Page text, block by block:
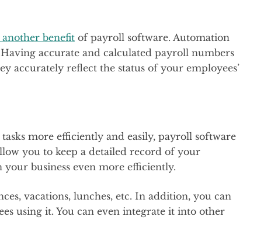
another benefit of payroll software. Automation
accurate and calculated payroll numbers
accurately reflect the status of your employees’
more efficiently and easily, payroll software
you to keep a detailed record of your
business even more efficiently.
vacations, lunches, etc. In addition, you can
using it. You can even integrate it into other